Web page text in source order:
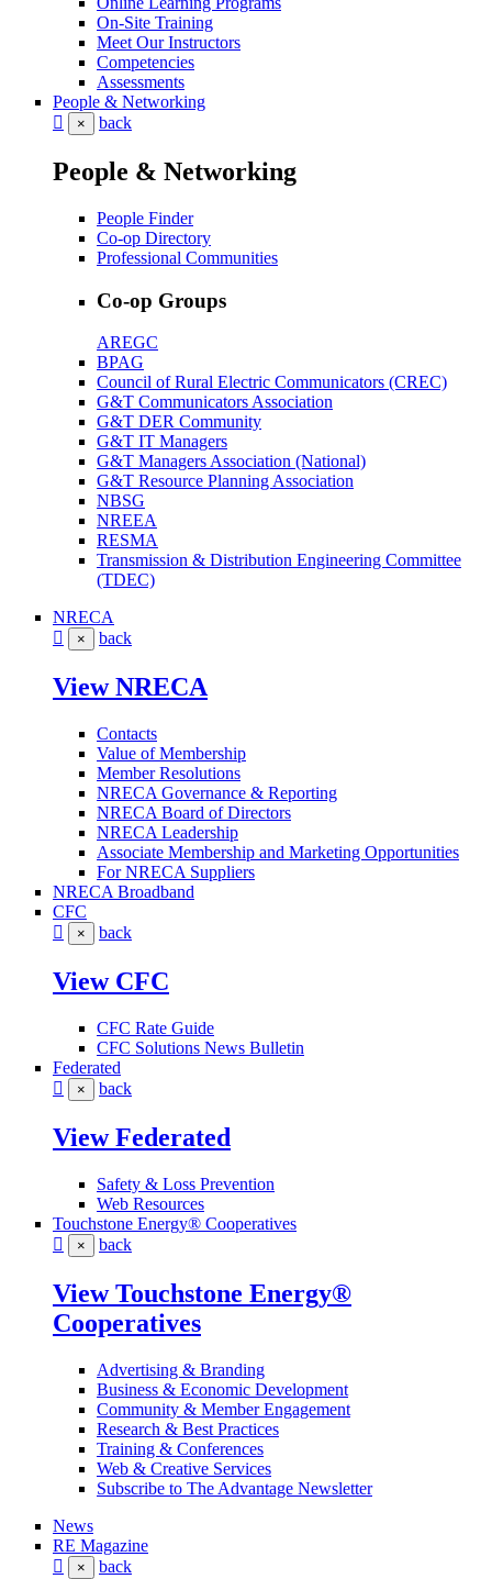
On-Site Training
Meet Our Instructors
Competencies
Assessments
People & Networking
× back
People & Networking
People Finder
Co-op Directory
Professional Communities
Co-op Groups
AREGC
BPAG
Council of Rural Electric Communicators (CREC)
G&T Communicators Association
G&T DER Community
G&T IT Managers
G&T Managers Association (National)
G&T Resource Planning Association
NBSG
NREEA
RESMA
Transmission & Distribution Engineering Committee
(TDEC)
NRECA
× back
View NRECA
Contacts
Value of Membership
Member Resolutions
NRECA Governance & Reporting
NRECA Board of Directors
NRECA Leadership
Associate Membership and Marketing Opportunities
For NRECA Suppliers
NRECA Broadband
CFC
× back
View CFC
CFC Rate Guide
CFC Solutions News Bulletin
Federated
× back
View Federated
Safety & Loss Prevention
Web Resources
Touchstone Energy® Cooperatives
× back
View Touchstone Energy®
Cooperatives
Advertising & Branding
Business & Economic Development
Community & Member Engagement
Research & Best Practices
Training & Conferences
Web & Creative Services
Subscribe to The Advantage Newsletter
News
RE Magazine
× back